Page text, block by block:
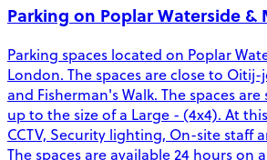
Parking on Poplar Waterside &
Parking spaces located on Poplar
London. The spaces are close to
and Fisherman's Walk. The spaces
up to the size of a Large - (4x4). At
CCTV, Security lighting, On-site staff
The spaces are available 24 hours on